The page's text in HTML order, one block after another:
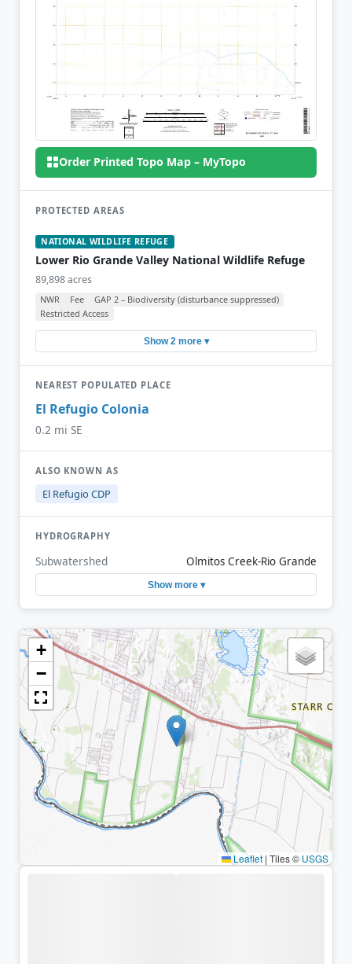
Order Printed Topo Map – MyTopo
PROTECTED AREAS
NATIONAL WILDLIFE REFUGE
Lower Rio Grande Valley National Wildlife Refuge
89,898 acres
NWR Fee
GAP 2 – Biodiversity (disturbance suppressed)
Restricted Access
Show 2 more ▾
NEAREST POPULATED PLACE
El Refugio Colonia
0.2 mi SE
ALSO KNOWN AS
El Refugio CDP
HYDROGRAPHY
Subwatershed Olmitos Creek-Rio Grande
Show more ▾
+
−
Leaflet | Tiles © USGS